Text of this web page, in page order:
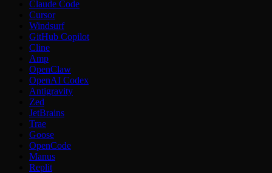
Claude Code
Cursor
Windsurf
GitHub Copilot
Cline
Amp
OpenClaw
OpenAI Codex
Antigravity
Zed
JetBrains
Trae
Goose
OpenCode
Manus
Replit